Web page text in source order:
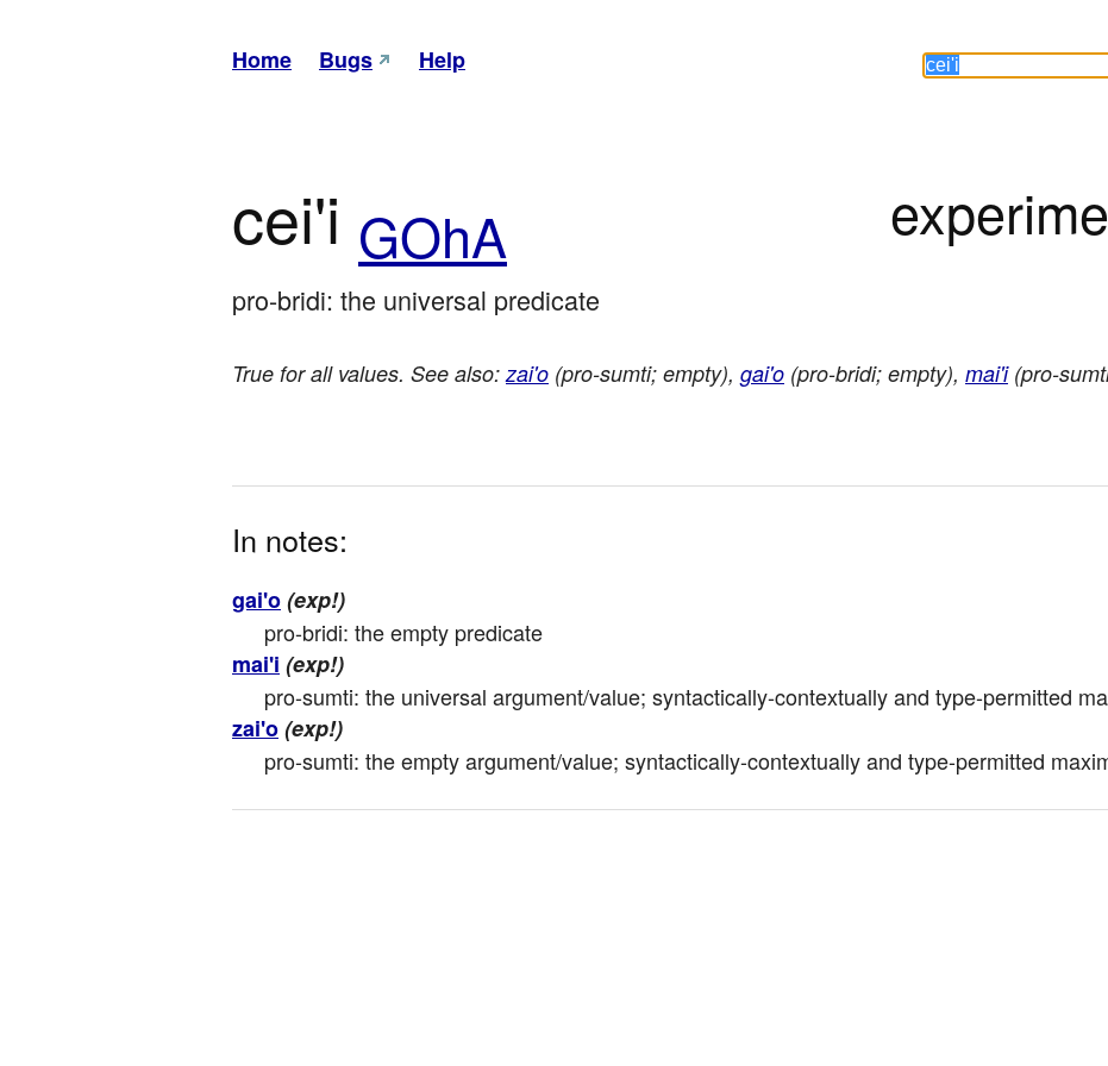
Home Bugs Help
cei'i GOhA
pro-bridi: the universal predicate
True for all values. See also:zai'o (pro-sumti; empty), gai'o (pro-bridi; empty), mai'i(pro-
In notes:
gai'o(exp!)
pro-bridi: the empty predicate
mai'i (exp!)
pro-sumti: the universal argument/value; syntactically-contextually and type-permitted
zai'o(exp!)
pro-sumti: the empty argument/value; syntactically-contextually and type-permitted